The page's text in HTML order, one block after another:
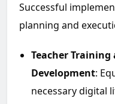
Successful
planning and
Teacher
Development:
necessary digital